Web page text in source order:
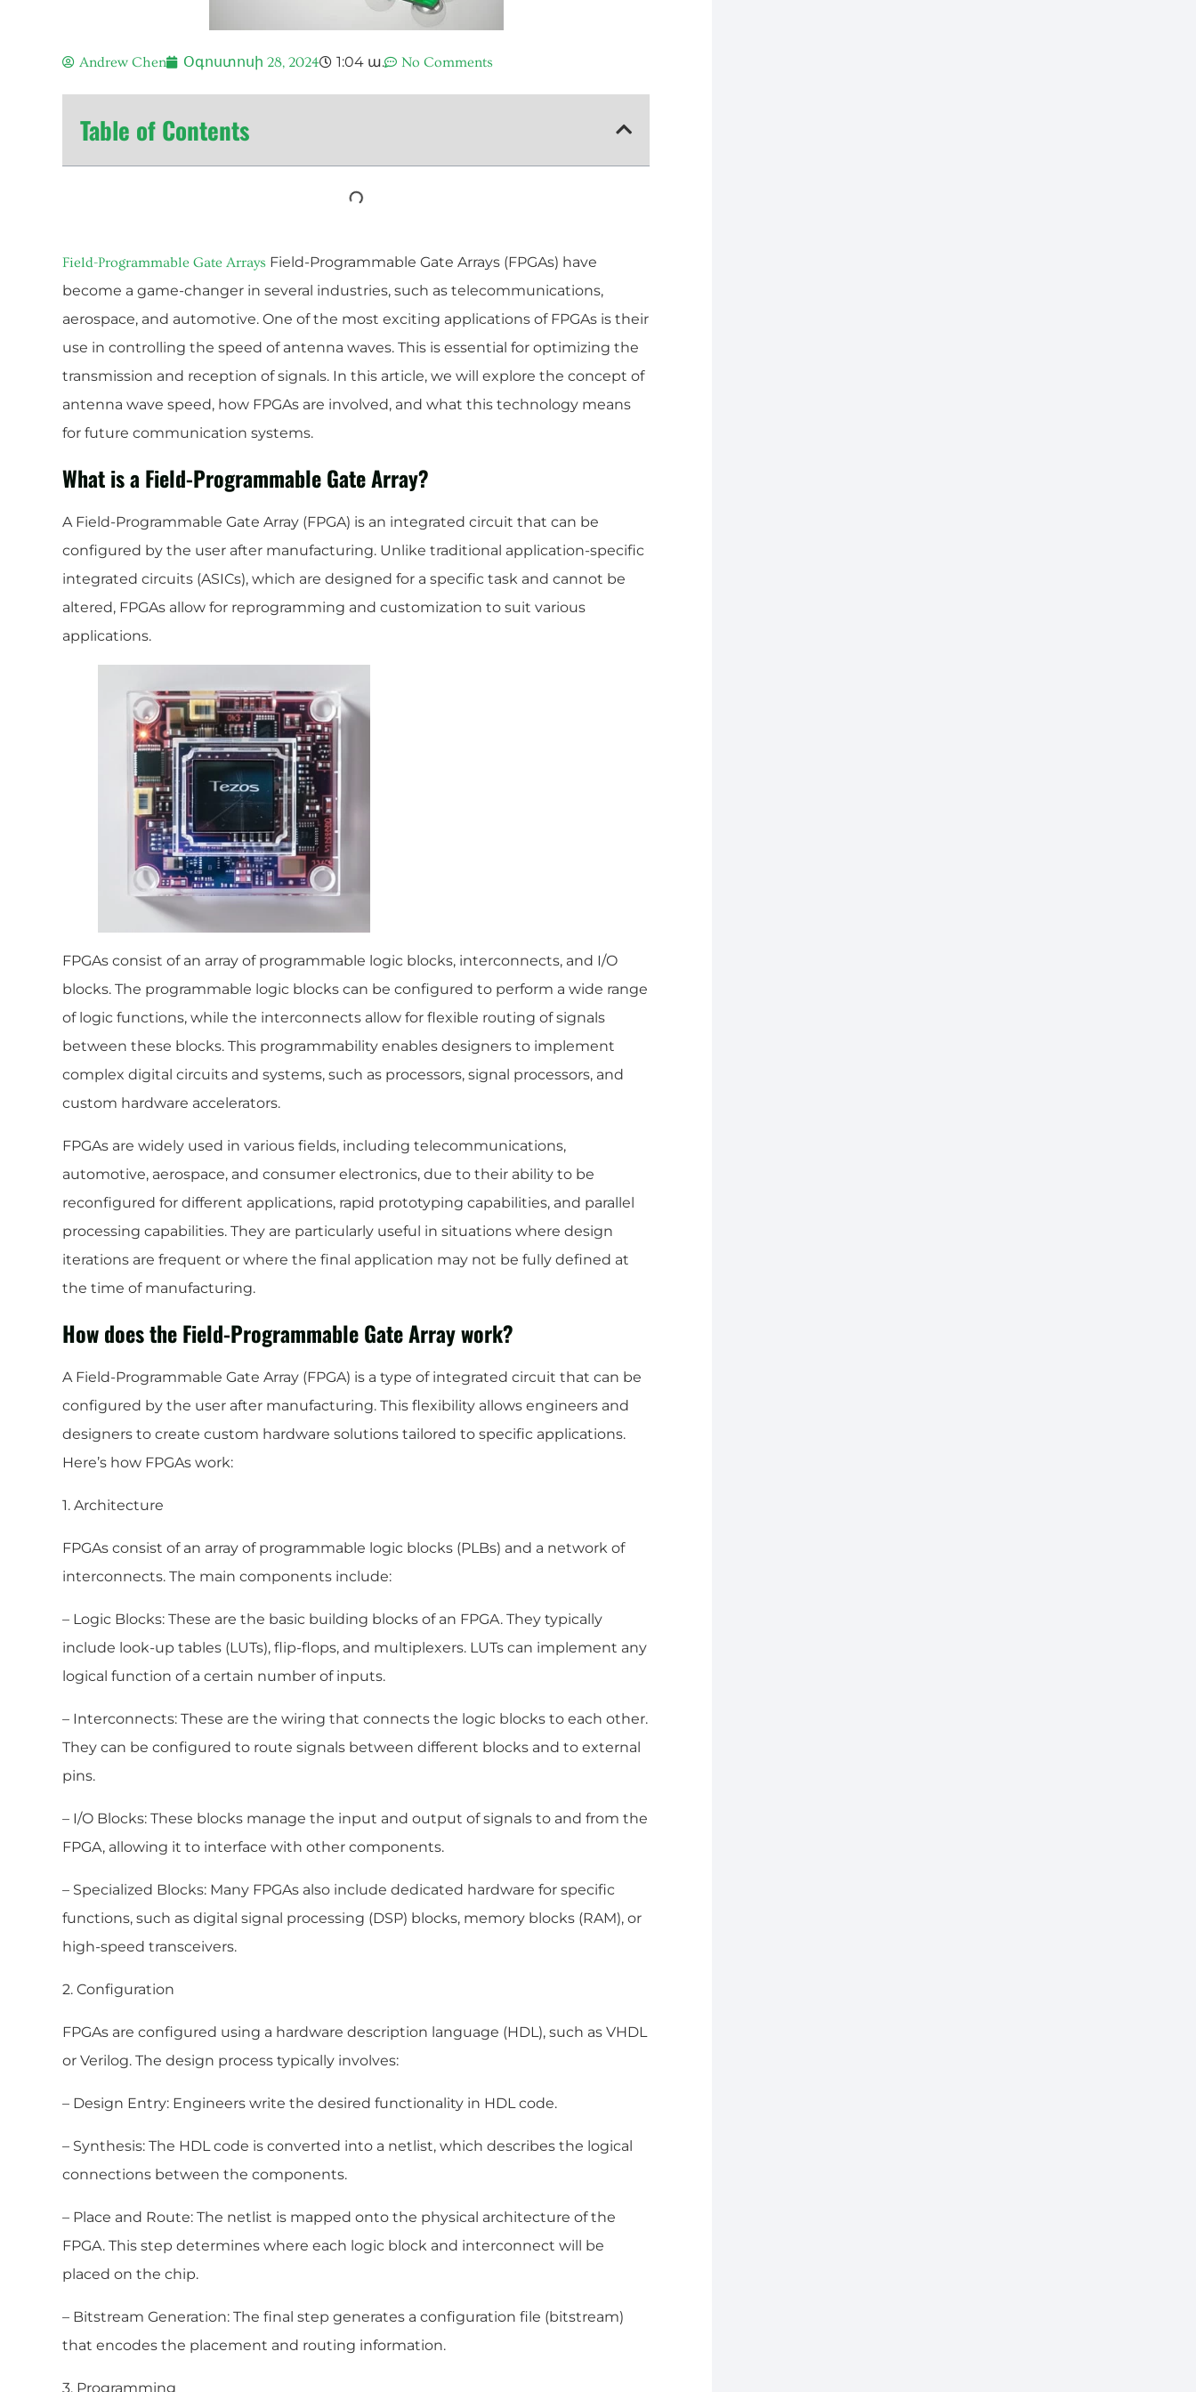
Andrew Chen Օգոստոսի 28, 2024 1:04 ա. No Comments
Table of Contents
Field-Programmable Gate Arrays Field-Programmable Gate Arrays (FPGAs) have
become a game-changer in several industries, such as telecommunications,
aerospace, and automotive. One of the most exciting applications of FPGAs is their
use in controlling the speed of antenna waves. This is essential for optimizing the
transmission and reception of signals. In this article, we will explore the concept of
antenna wave speed, how FPGAs are involved, and what this technology means
for future communication systems.
What is a Field-Programmable Gate Array?
A Field-Programmable Gate Array (FPGA) is an integrated circuit that can be
configured by the user after manufacturing. Unlike traditional application-specific
integrated circuits (ASICs), which are designed for a specific task and cannot be
altered, FPGAs allow for reprogramming and customization to suit various
applications.
FPGAs consist of an array of programmable logic blocks, interconnects, and I/O
blocks. The programmable logic blocks can be configured to perform a wide range
of logic functions, while the interconnects allow for flexible routing of signals
between these blocks. This programmability enables designers to implement
complex digital circuits and systems, such as processors, signal processors, and
custom hardware accelerators.
FPGAs are widely used in various fields, including telecommunications,
automotive, aerospace, and consumer electronics, due to their ability to be
reconfigured for different applications, rapid prototyping capabilities, and parallel
processing capabilities. They are particularly useful in situations where design
iterations are frequent or where the final application may not be fully defined at
the time of manufacturing.
How does the Field-Programmable Gate Array work?
A Field-Programmable Gate Array (FPGA) is a type of integrated circuit that can be
configured by the user after manufacturing. This flexibility allows engineers and
designers to create custom hardware solutions tailored to specific applications.
Here’s how FPGAs work:
1. Architecture
FPGAs consist of an array of programmable logic blocks (PLBs) and a network of
interconnects. The main components include:
– Logic Blocks: These are the basic building blocks of an FPGA. They typically
include look-up tables (LUTs), flip-flops, and multiplexers. LUTs can implement any
logical function of a certain number of inputs.
– Interconnects: These are the wiring that connects the logic blocks to each other.
They can be configured to route signals between different blocks and to external
pins.
– I/O Blocks: These blocks manage the input and output of signals to and from the
FPGA, allowing it to interface with other components.
– Specialized Blocks: Many FPGAs also include dedicated hardware for specific
functions, such as digital signal processing (DSP) blocks, memory blocks (RAM), or
high-speed transceivers.
2. Configuration
FPGAs are configured using a hardware description language (HDL), such as VHDL
or Verilog. The design process typically involves:
– Design Entry: Engineers write the desired functionality in HDL code.
– Synthesis: The HDL code is converted into a netlist, which describes the logical
connections between the components.
– Place and Route: The netlist is mapped onto the physical architecture of the
FPGA. This step determines where each logic block and interconnect will be
placed on the chip.
– Bitstream Generation: The final step generates a configuration file (bitstream)
that encodes the placement and routing information.
3. Programming